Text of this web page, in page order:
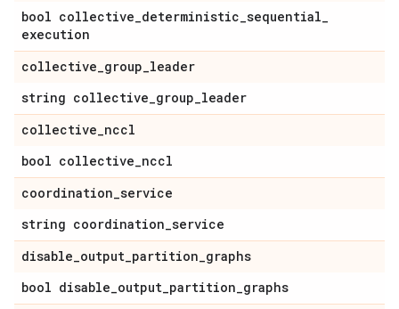
bool collective_deterministic_sequential_
execution
collective_group_leader
string collective_group_leader
collective_nccl
bool collective_nccl
coordination_service
string coordination_service
disable_output_partition_graphs
bool disable_output_partition_graphs